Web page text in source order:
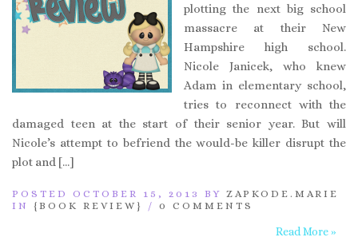
plotting the next big school
massacre at their New
Hampshire high school.
Nicole Janicek, who knew
Adam in elementary school,
tries to reconnect with the
damaged teen at the start of their senior year. But will
Nicole’s attempt to befriend the would-be killer disrupt the
plot and […]
POSTED OCTOBER 15, 2013 BY ZAPKODE.MARIE
IN {BOOK REVIEW} / 0 COMMENTS
Read More »